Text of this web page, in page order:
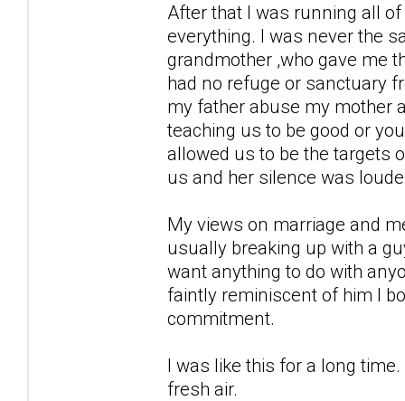
After that I was running all
everything. I was never the
grandmother ,who gave me
had no refuge or sanctuary
my father abuse my mother
teaching us to be good or
allowed us to be the targets
us and her silence was
My views on marriage and
usually breaking up with a
want anything to do with
faintly reminiscent of him I
commitment.
I was like this for a long
fresh air.